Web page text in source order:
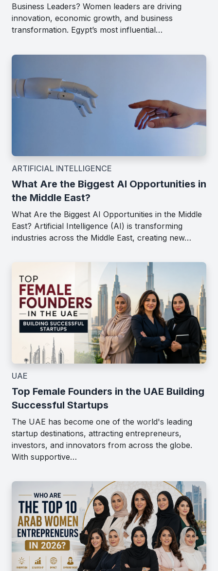
Business Leaders? Women leaders are driving
innovation, economic growth, and business
transformation. Egypt’s most influential…
ARTIFICIAL INTELLIGENCE
What Are the Biggest AI Opportunities in
the Middle East?
What Are the Biggest AI Opportunities in the Middle
East? Artificial Intelligence (AI) is transforming
industries across the Middle East, creating new…
UAE
Top Female Founders in the UAE Building
Successful Startups
The UAE has become one of the world's leading
startup destinations, attracting entrepreneurs,
investors, and innovators from across the globe.
With supportive…